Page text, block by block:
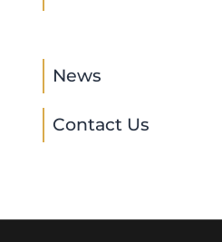
News
Contact Us